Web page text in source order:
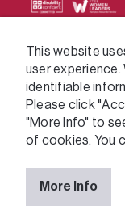
We supply
variety of
This website
user
identifiable
Please click
"More Info" to
of cookies. You
More Info